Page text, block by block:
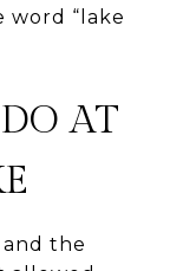
word “lake
AT
the